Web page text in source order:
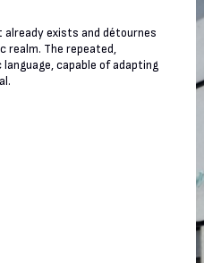
exists and détournes
realm. The repeated,
capable of adapting